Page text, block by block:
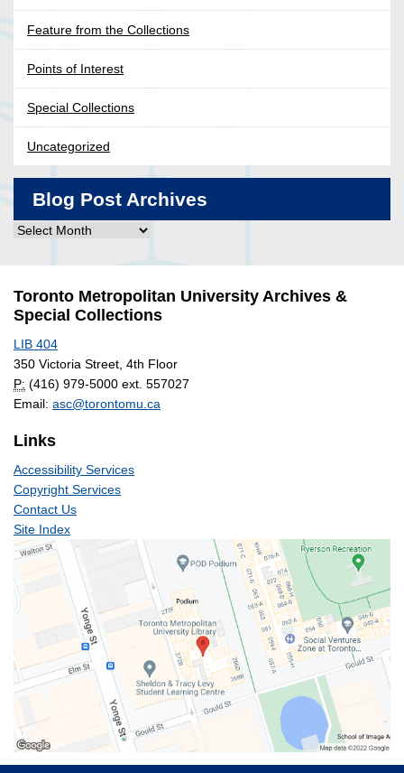
Feature from the Collections
Points of Interest
Special Collections
Uncategorized
Blog Post Archives
Blog
Archives
Toronto Metropolitan University Archives &
Special Collections
LIB 404
350 Victoria Street, 4th Floor
P: (416) 979-5000 ext. 557027
Email: asc@torontomu.ca
Links
Accessibility Services
Copyright Services
Contact Us
Site Index